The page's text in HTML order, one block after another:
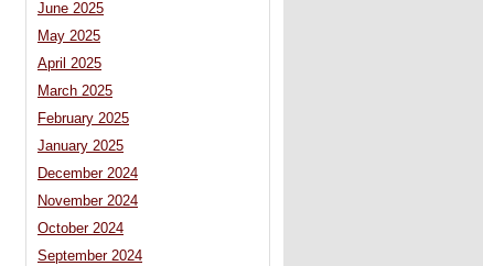
June 2025
May 2025
April 2025
March 2025
February 2025
January 2025
December 2024
November 2024
October 2024
September 2024